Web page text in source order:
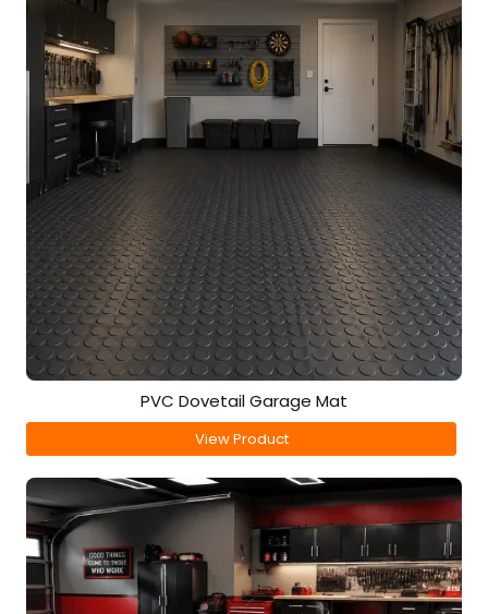
PVC Dovetail Garage Mat
View Product